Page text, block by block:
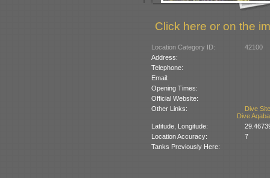
Click here or on the
Location Category ID:
42100
Address:
Telephone:
Email:
Opening Times:
Official Website:
Other Links:
Dive
Dive Aqaba
Latitude, Longitude:
Location Accuracy:
7
Tanks Previously Here: